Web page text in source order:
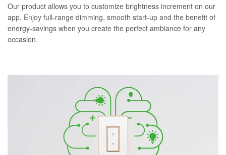
Our product allows you to customize brightness increment on our
app. Enjoy full-range dimming, smooth start-up and the benefit of
energy-savings when you create the perfect ambiance for any
occasion.